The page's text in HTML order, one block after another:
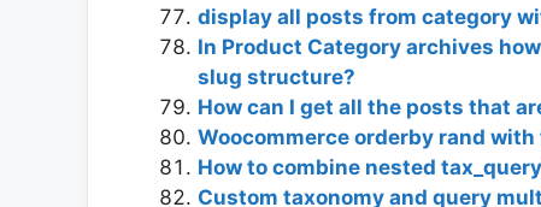
display all posts from category
In Product Category archives
slug structure?
How can I get all the posts that
Woocommerce orderby rand
How to combine nested
Custom taxonomy and query